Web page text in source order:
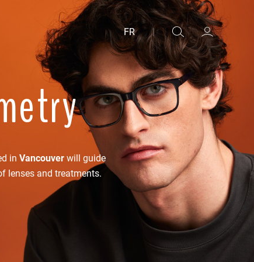
FR |
in Vancouverwill guide
lenses and treatments.